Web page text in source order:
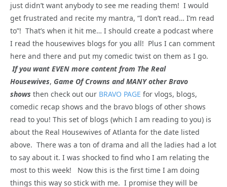
just didn’t want anybody to see me reading them! I would
get frustrated and recite my mantra, “I don’t read… I’m read
to”! That’s when it hit me… I should create a podcast where
I read the housewives blogs for you all! Plus I can comment
here and there and put my comedic twist on them as I go.
If you want EVEN more content from The Real
Housewives, Game Of Crowns and MANY other Bravo
shows then check out our BRAVO PAGE for vlogs, blogs,
comedic recap shows and the bravo blogs of other shows
read to you! This set of blogs (which I am reading to you) is
about the Real Housewives of Atlanta for the date listed
above. There was a ton of drama and all the ladies had a lot
to say about it. I was shocked to find who I am relating the
most to this week! Now this is the first time I am doing
things this way so stick with me. I promise they will be